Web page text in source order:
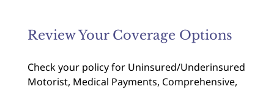
Review Your Coverage Options
Check your policy for Uninsured/Underinsured
Motorist, Medical Payments, Comprehensive,